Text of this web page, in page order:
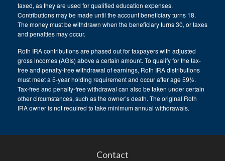
taxed, as they are used for qualified education expenses.
Contributions may be made until the account beneficiary turns 18.
The money must be withdrawn when the beneficiary turns 30, or taxes
and penalties may occur.
Roth IRA contributions are phased out for taxpayers with adjusted
gross incomes (AGIs) above a certain amount. To qualify for the tax-
free and penalty-free withdrawal of earnings, Roth IRA distributions
must meet a 5-year holding requirement and occur after age 59½.
Tax-free and penalty-free withdrawal can also be taken under certain
other circumstances, such as the owner’s death. The original Roth
IRA owner is not required to take minimum annual withdrawals.
Contact